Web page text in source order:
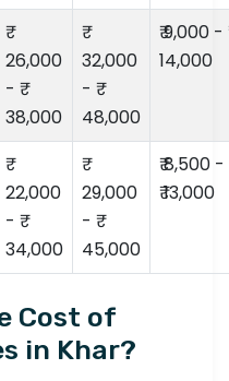
26,000
- ₹
38,000
32,000
- ₹
48,000
₹ 9,000 - ₹
14,000
22,000
- ₹
34,000
29,000
- ₹
45,000
₹ 8,500 -
₹ 13,000
Cost of
in Khar?